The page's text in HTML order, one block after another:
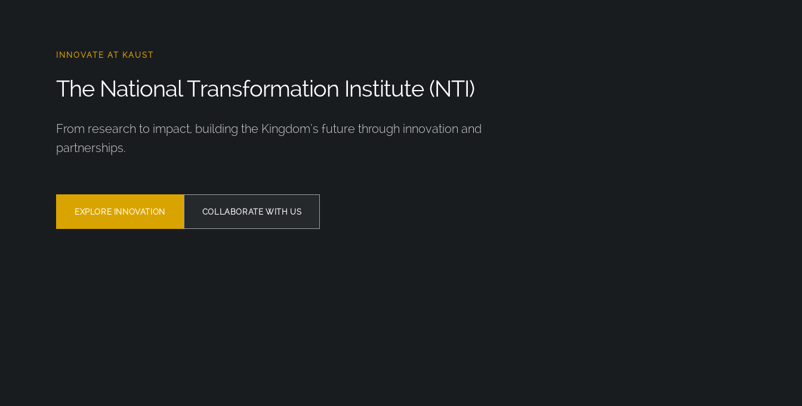
INNOVATE AT KAUST
The National Transformation Institute (NTI)
From research to impact, building the Kingdom’s future through innovation and
partnerships.
EXPLORE INNOVATION COLLABORATE WITH US